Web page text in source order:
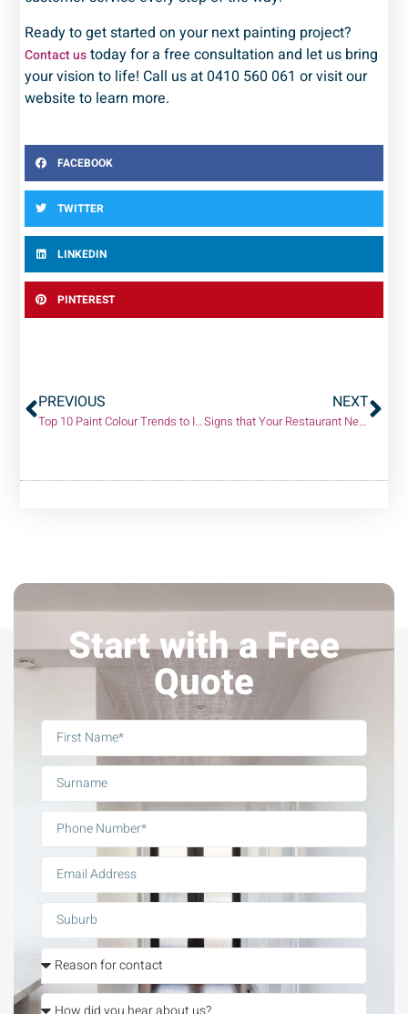
Ready to get started on your next painting project?
Contact ustoday for a free consultation and let us bring
your vision to life! Call us at 0410 560 061 or visit our
website to learn more.
FACEBOOK
TWITTER
LINKEDIN
PINTEREST
PREVIOUS
Top 10 Paint Colour Trends to Inspire Your Next Project!
NEXT
Signs that Your Restaurant Needs an Interior Painting Makeover
Start with a Free
Quote